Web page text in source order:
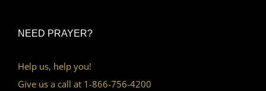
NEED PRAYER?
Help us, help you!
Give us a call at 1-866-756-4200